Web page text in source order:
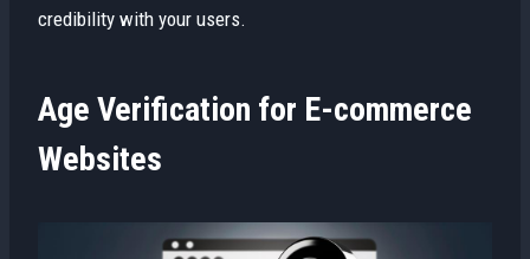
credibility with your users.
Age Verification for E-commerce
Websites